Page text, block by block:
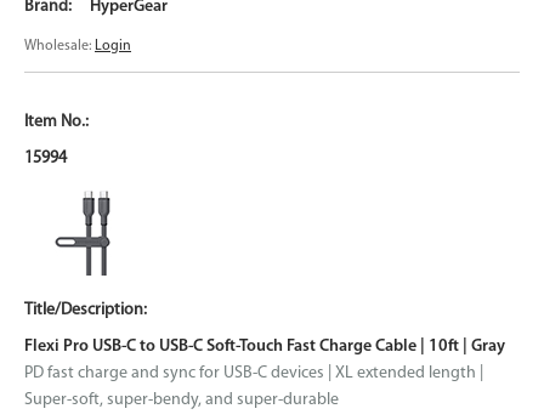
HyperGear
Wholesale: Login
15994
Flexi Pro USB-C to USB-C Soft-Touch Fast Charge Cable | 10ft | Gray
PD fast charge and sync for USB-C devices | XL extended length |
Super-soft, super-bendy, and super-durable